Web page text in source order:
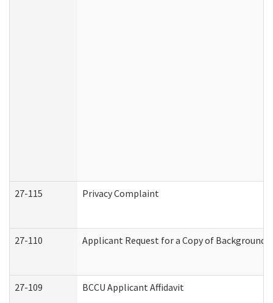
27-115 Privacy Complaint
27-110 Applicant Request for a Copy of Background
27-109 BCCU Applicant Affidavit